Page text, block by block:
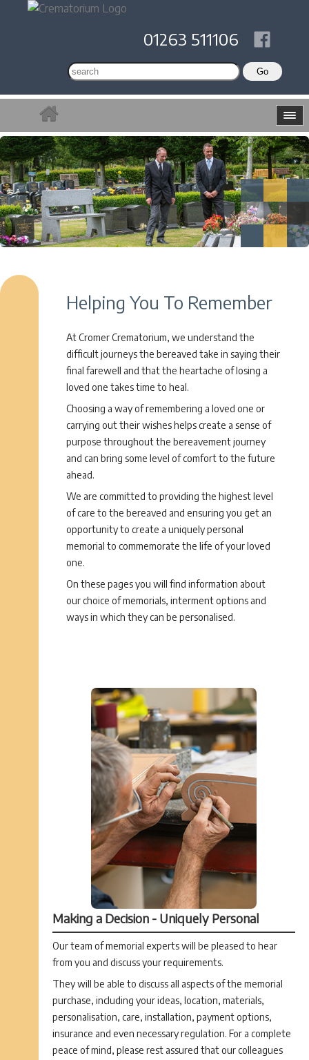
01263 511106
Helping You To Remember
At Cromer Crematorium, we understand the
difficult journeys the bereaved take in saying their
final farewell and that the heartache of losing a
loved one takes time to heal.
Choosing a way of remembering a loved one or
carrying out their wishes helps create a sense of
purpose throughout the bereavement journey
and can bring some level of comfort to the future
ahead.
We are committed to providing the highest level
of care to the bereaved and ensuring you get an
opportunity to create a uniquely personal
memorial to commemorate the life of your loved
one.
On these pages you will find information about
our choice of memorials, interment options and
ways in which they can be personalised.
Making a Decision - Uniquely Personal
Our team of memorial experts will be pleased to hear
from you and discuss your requirements.
They will be able to discuss all aspects of the memorial
purchase, including your ideas, location, materials,
personalisation, care, installation, payment options,
insurance and even necessary regulation. For a complete
peace of mind, please rest assured that our colleagues